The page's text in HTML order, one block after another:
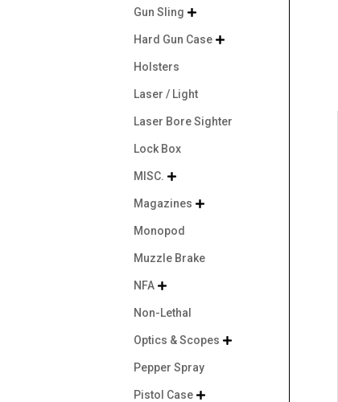
Gun Sling 
Hard Gun Case 
Holsters
Laser / Light
Laser Bore Sighter
Lock Box
MISC. 
Magazines 
Monopod
Muzzle Brake
NFA 
Non-Lethal
Optics & Scopes 
Pepper Spray
Pistol Case 